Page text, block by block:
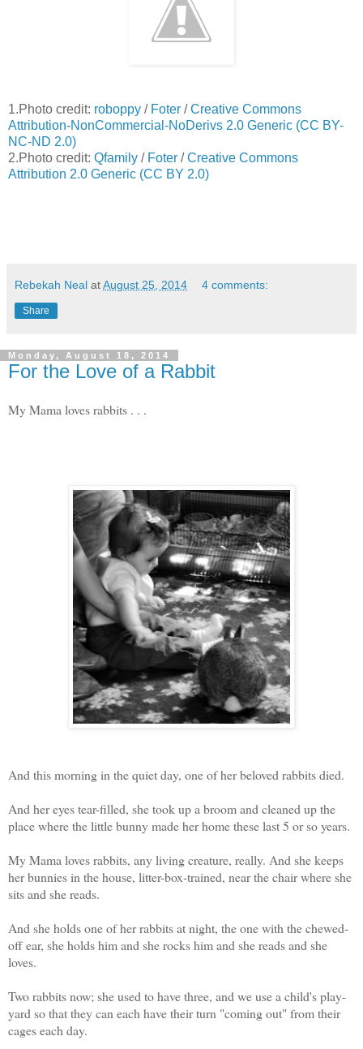
1.Photo credit: roboppy / Foter /Creative Commons
Attribution-NonCommercial-NoDerivs 2.0 Generic (CC BY-
NC-ND 2.0)
2.Photo credit: Qfamily / Foter /Creative Commons
Attribution 2.0 Generic (CC BY 2.0)
Rebekah Neal atAugust 25, 2014 4 comments:
Share
Monday, August 18, 2014
For the Love of a Rabbit
My Mama loves rabbits . . .
And this morning in the quiet day, one of her beloved rabbits died.
And her eyes tear-filled, she took up a broom and cleaned up the
place where the little bunny made her home these last 5 or so years.
My Mama loves rabbits, any living creature, really. And she keeps
her bunnies in the house, litter-box-trained, near the chair where she
sits and she reads.
And she holds one of her rabbits at night, the one with the chewed-
off ear, she holds him and she rocks him and she reads and she
loves.
Two rabbits now; she used to have three, and we use a child's play-
yard so that they can each have their turn "coming out" from their
cages each day.